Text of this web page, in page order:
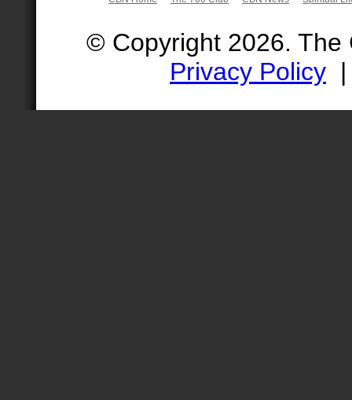
© Copyright 2026.
Privacy Policy